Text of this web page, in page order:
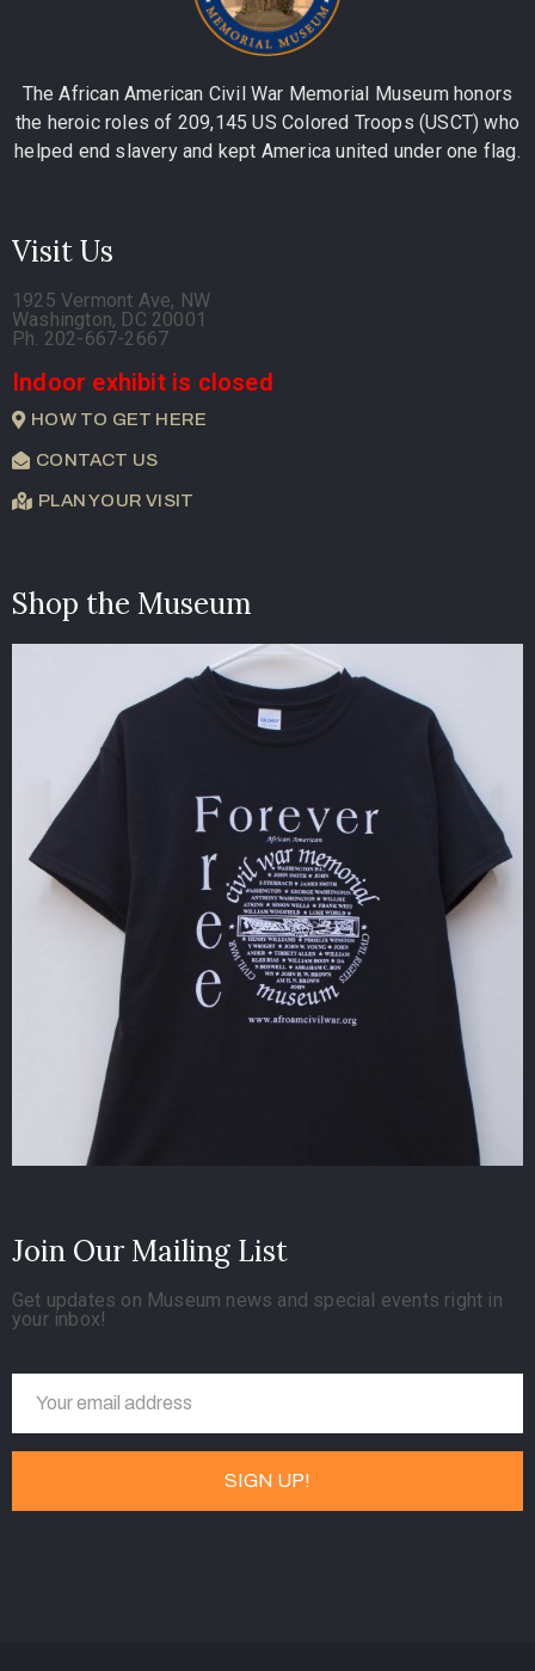
The African American Civil War Memorial Museum honors
the heroic roles of 209,145 US Colored Troops (USCT) who
helped end slavery and kept America united under one flag.
Visit Us
1925 Vermont Ave, NW
Washington, DC 20001
Ph. 202-667-2667
Indoor exhibit is closed
HOW TO GET HERE
CONTACT US
PLAN YOUR VISIT
Shop the Museum
Join Our Mailing List
Get updates on Museum news and special events right in
your inbox!